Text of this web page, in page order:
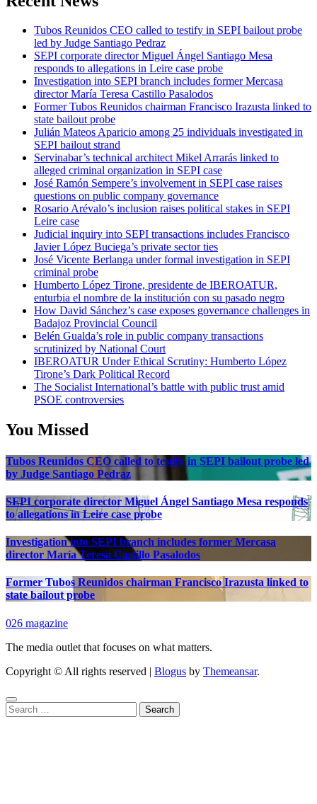
Tubos Reunidos CEO called to testify in SEPI bailout probe
led by Judge Santiago Pedraz
SEPI corporate director Miguel Ángel Santiago Mesa
responds to allegations in Leire case probe
Investigation into SEPI branch includes former Mercasa
director María Teresa Castillo Pasalodos
Former Tubos Reunidos chairman Francisco Irazusta linked to
state bailout probe
Julián Mateos Aparicio among 25 individuals investigated in
SEPI bailout strand
Servinabar’s technical architect Mikel Arrarás linked to
alleged criminal organization in SEPI case
José Ramón Sempere’s involvement in SEPI case raises
questions on public company governance
Rosario Arévalo’s inclusion raises political stakes in SEPI
Leire case
Judicial inquiry into SEPI transactions includes Francisco
Javier López Buciega’s private sector ties
José Vicente Berlanga under formal investigation in SEPI
criminal probe
Humberto López Tirone, presidente de IBEROATUR,
enturbia el nombre de la institución con su pasado negro
How David Sánchez’s case exposes governance challenges in
Badajoz Provincial Council
Belén Gualda’s role in public company transactions
scrutinized by National Court
IBEROATUR Under Ethical Scrutiny: Humberto López
Tirone’s Dark Political Record
The Socialist International’s battle with public trust amid
PSOE controversies
You Missed
Tubos Reunidos CEO called to testify in SEPI bailout probe led
by Judge Santiago Pedraz
SEPI corporate director Miguel Ángel Santiago Mesa responds
to allegations in Leire case probe
Investigation into SEPI branch includes former Mercasa
director María Teresa Castillo Pasalodos
Former Tubos Reunidos chairman Francisco Irazusta linked to
state bailout probe
026 magazine
The media outlet that focuses on what matters.
Copyright © All rights reserved | Blogus by Themeansar.
Search
for: